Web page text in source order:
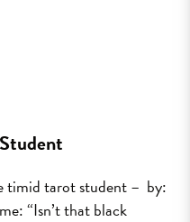
timid tarot student – by:
“Isn’t that black